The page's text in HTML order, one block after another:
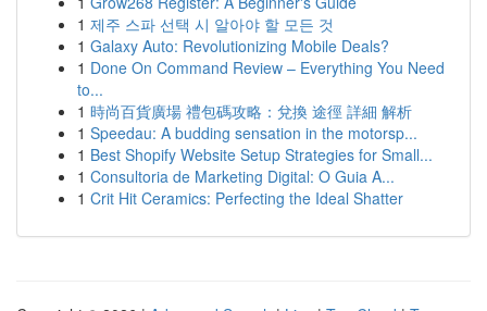
1 제주 스파 선택 시 알아야 할 모든 것
1 Galaxy Auto: Revolutionizing Mobile Deals?
1 Done On Command Review – Everything You Need
to...
1 時尚百貨廣場 禮包碼攻略：兌換 途徑 詳細 解析
1 Speedau: A budding sensation in the motorsp...
1 Best Shopify Website Setup Strategies for Small...
1 Consultoria de Marketing Digital: O Guia A...
1 Crit Hit Ceramics: Perfecting the Ideal Shatter